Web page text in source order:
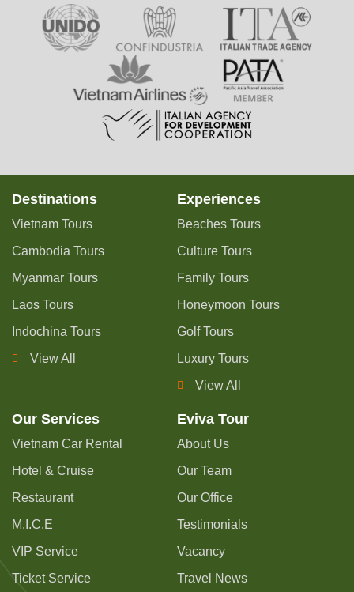
Destinations
Vietnam Tours
Cambodia Tours
Myanmar Tours
Laos Tours
Indochina Tours
View All
Experiences
Beaches Tours
Culture Tours
Family Tours
Honeymoon Tours
Golf Tours
Luxury Tours
View All
Our Services
Vietnam Car Rental
Hotel & Cruise
Restaurant
M.I.C.E
VIP Service
Ticket Service
Eviva Tour
About Us
Our Team
Our Office
Testimonials
Vacancy
Travel News